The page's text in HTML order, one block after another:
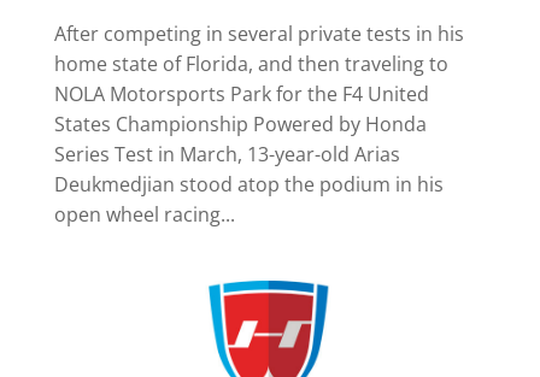
After competing in several private tests in his
home state of Florida, and then traveling to
NOLA Motorsports Park for the F4 United
States Championship Powered by Honda
Series Test in March, 13-year-old Arias
Deukmedjian stood atop the podium in his
open wheel racing...